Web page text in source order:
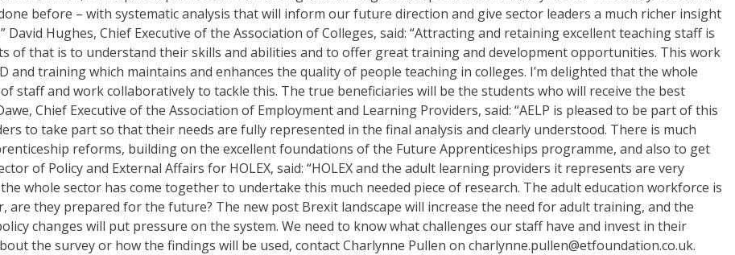
before – with systematic analysis that will inform our future direction and give sector leaders a much richer insight
Hughes, Chief Executive of the Association of Colleges, said: “Attracting and retaining excellent teaching staff is
of that is to understand their skills and abilities and to offer great training and development opportunities. This work
and training which maintains and enhances the quality of people teaching in colleges. I’m delighted that the whole
staff and work collaboratively to tackle this. The true beneficiaries will be the students who will receive the best
Chief Executive of the Association of Employment and Learning Providers, said: “AELP is pleased to be part of this
to take part so that their needs are fully represented in the final analysis and clearly understood. There is much
reforms, building on the excellent foundations of the Future Apprenticeships programme, and also to get
of Policy and External Affairs for HOLEX, said: “HOLEX and the adult learning providers it represents are very
whole sector has come together to undertake this much needed piece of research. The adult education workforce is
are they prepared for the future? The new post Brexit landscape will increase the need for adult training, and the
changes will put pressure on the system. We need to know what challenges our staff have and invest in their
the survey or how the findings will be used, contact Charlynne Pullen on charlynne.pullen@etfoundation.co.uk.